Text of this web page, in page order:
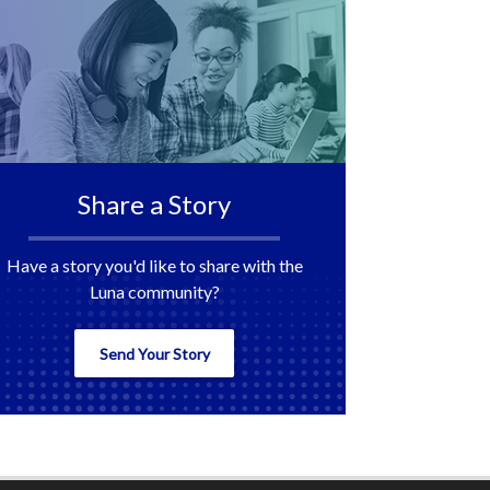
Share a Story
Have a story you'd like to share with the
Luna community?
Send Your Story